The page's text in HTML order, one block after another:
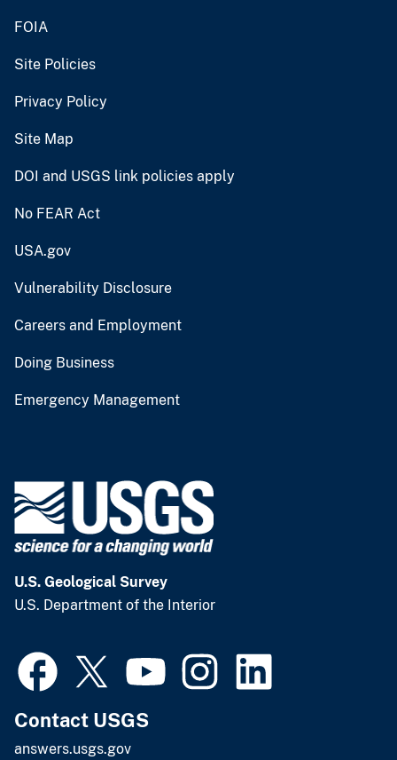
FOIA
Site Policies
Privacy Policy
Site Map
DOI and USGS link policies apply
No FEAR Act
USA.gov
Vulnerability Disclosure
Careers and Employment
Doing Business
Emergency Management
U.S. Geological Survey
U.S. Department of the Interior
Contact USGS
answers.usgs.gov